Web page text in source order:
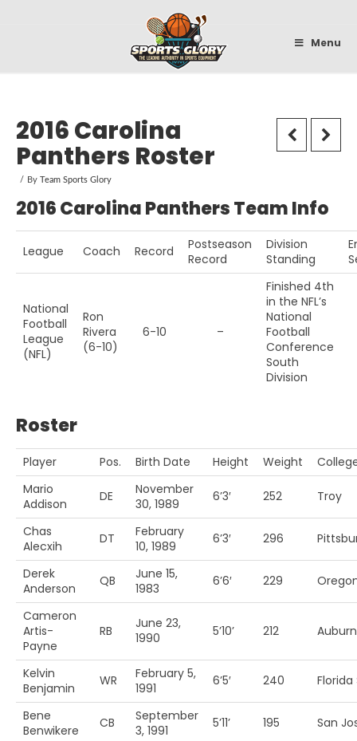
Menu
2016 Carolina
Panthers Roster
By Team Sports Glory
2016 Carolina Panthers Team Info
League Coach Record
Postseason
Record
Division
Standing
National
Football
League
(NFL)
Ron
Rivera
(6-10)
6-10 –
Finished 4th
in the NFL’s
National
Football
Conference
South
Division
Roster
Player Pos. Birth Date Height Weight
Mario
Addison
DE
November
30, 1989
6’3′ 252 Troy
Chas
Alecxih
DT
February
10, 1989
6’3′ 296
Derek
Anderson
QB
June 15,
1983
6’6′ 229
Cameron
Artis-
Payne
RB
June 23,
1990
5’10’ 212 Auburn
Kelvin
Benjamin
WR
February 5,
1991
6’5′ 240 Florida
Bene
Benwikere
CB
September
3, 1991
5’11’ 195 San